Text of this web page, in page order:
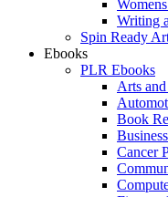
Writing
Spin Ready
Ebooks
PLR Ebooks
Arts
Book
Cancer